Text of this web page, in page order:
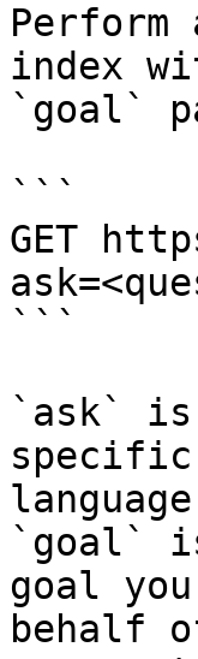
Perform
index
`goal`
```
GET
```
`ask` is
`goal`
goal
behalf